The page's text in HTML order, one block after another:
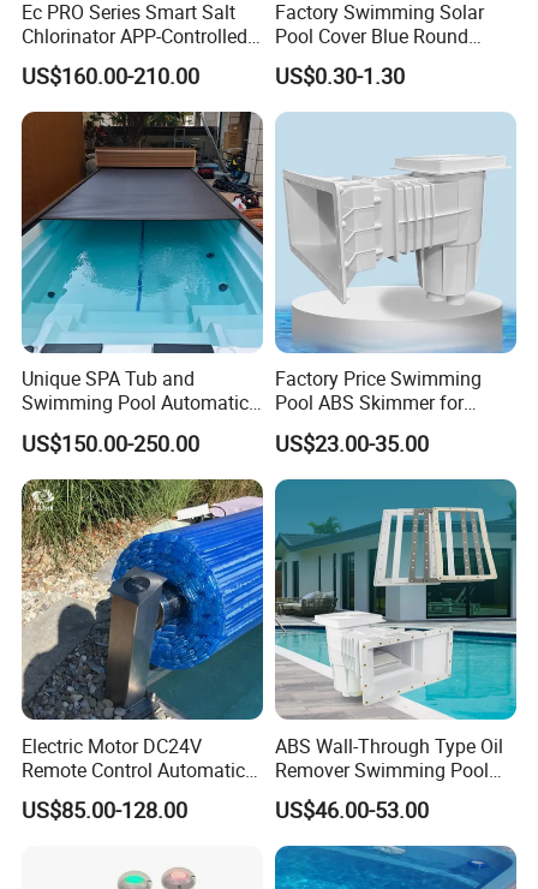
Ec PRO Series Smart Salt
Chlorinator APP-Controlled
Pool Chlorine Generator
with Self-Cleaning & IoT
Features
US$160.00-210.00
Factory Swimming Solar
Pool Cover Blue Round
Bubble Pool Cover
US$0.30-1.30
Unique SPA Tub and
Swimming Pool Automatic
Rolling Shutter Swimming
Pool Cover
US$150.00-250.00
Factory Price Swimming
Pool ABS Skimmer for
Concrete Pool and Liner
Pool
US$23.00-35.00
Electric Motor DC24V
Remote Control Automatic
Pool Cover Cubierta De
Piscina
US$85.00-128.00
ABS Wall-Through Type Oil
Remover Swimming Pool
Skimmer Swimming Pool
Equipment Swimming Pool
Accessories
US$46.00-53.00